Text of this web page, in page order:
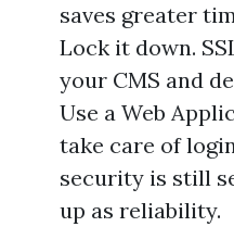
saves greater
Lock it down.
your CMS and
Use a Web
take care of
security is still
up as reliability.